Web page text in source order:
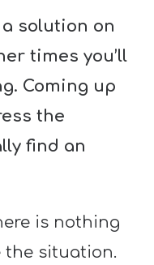
a solution on
times you’ll
Coming up
the
find an
is nothing
the situation.